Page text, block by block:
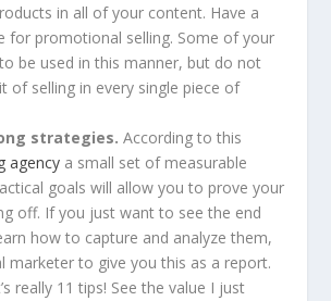
in all of your content. Have a
for promotional selling. Some of your
be used in this manner, but do not
of selling in every single piece of
strategies. According to this
agency a small set of measurable
goals will allow you to prove your
off. If you just want to see the end
how to capture and analyze them,
marketer to give you this as a report.
really 11 tips! See the value I just